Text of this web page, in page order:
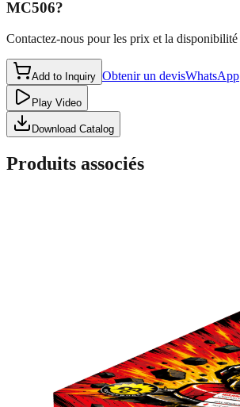
MC506?
Contactez-nous pour les prix et la disponibilité
Add to Inquiry Obtenir un devisWhatsApp
Play Video
Download Catalog
Produits associés